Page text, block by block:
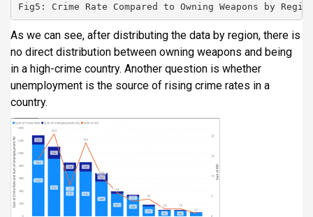
Fig5: Crime Rate Compared to Owning Weapons by
As we can see, after distributing the data by region, there is
no direct distribution between owning weapons and being
in a high-crime country. Another question is whether
unemployment is the source of rising crime rates in a
country.